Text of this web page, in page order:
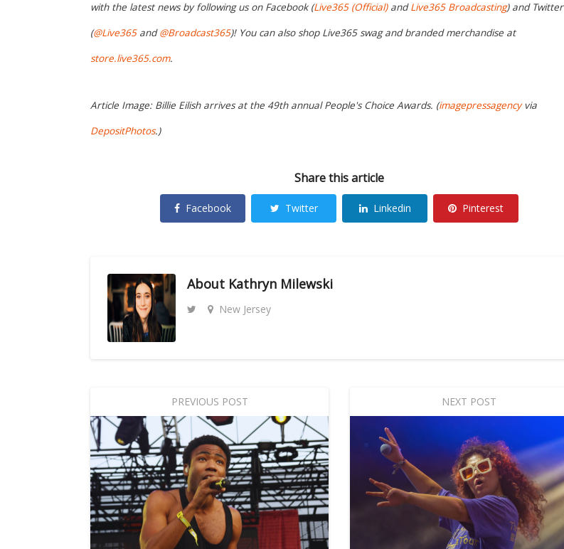
with the latest news by following us on Facebook (Live365 (Official)andLive365 Broadcasting) and Twitter
(@Live365and@Broadcast365)! You can also shop Live365 swag and branded merchandise at
store.live365.com.
Article Image: Billie Eilish arrives at the 49th annual People's Choice Awards. (imagepressagencyvia
DepositPhotos.)
Share this article
Facebook Twitter Linkedin Pinterest
About Kathryn Milewski
New Jersey
PREVIOUS POST NEXT POST